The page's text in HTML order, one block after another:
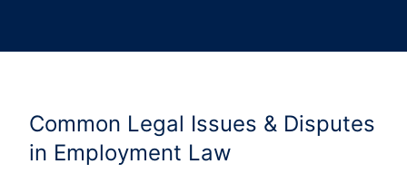
Common Legal Issues & Disputes
in Employment Law